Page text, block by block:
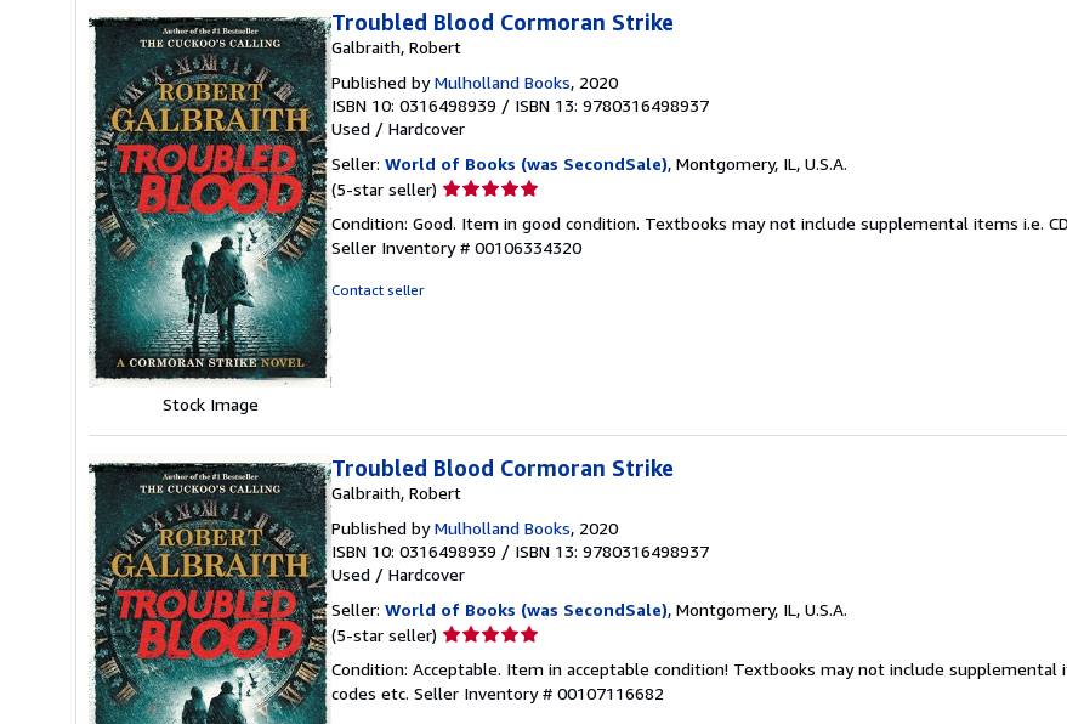
Stock Image
Troubled Blood Cormoran Strike
Galbraith, Robert
Published byMulholland Books, 2020
ISBN 10: 0316498939 / ISBN 13: 9780316498937
Used / Hardcover
Seller: World of Books (was SecondSale), Montgomery, IL, U.S.A.
(5-star seller) Seller
5
out
Condition: Good. Item in good condition. Textbooks may not include supplemental items i.e.
Seller Inventory # 00106334320
Contact seller
Troubled Blood Cormoran Strike
Galbraith, Robert
Published byMulholland Books, 2020
ISBN 10: 0316498939 / ISBN 13: 9780316498937
Used / Hardcover
Seller: World of Books (was SecondSale), Montgomery, IL, U.S.A.
(5-star seller) Seller
5
out
Condition: Acceptable. Item in acceptable condition! Textbooks may not include supplemental
codes etc. Seller Inventory # 00107116682